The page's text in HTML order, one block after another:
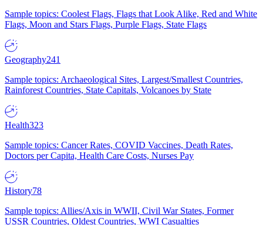
Sample topics: Coolest Flags, Flags that Look Alike, Red and White
Flags, Moon and Stars Flags, Purple Flags, State Flags
Geography241
Sample topics: Archaeological Sites, Largest/Smallest Countries,
Rainforest Countries, State Capitals, Volcanoes by State
Health323
Sample topics: Cancer Rates, COVID Vaccines, Death Rates,
Doctors per Capita, Health Care Costs, Nurses Pay
History78
Sample topics: Allies/Axis in WWII, Civil War States, Former
USSR Countries, Oldest Countries, WWI Casualties